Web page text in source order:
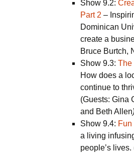
Show 9.2:
Part 2 –
Dominican
create a
Bruce Burtch,
Show 9.3: The
How does a
continue to
(Guests: Gina
and Beth Allen
Show 9.4: Fun
a living
people’s